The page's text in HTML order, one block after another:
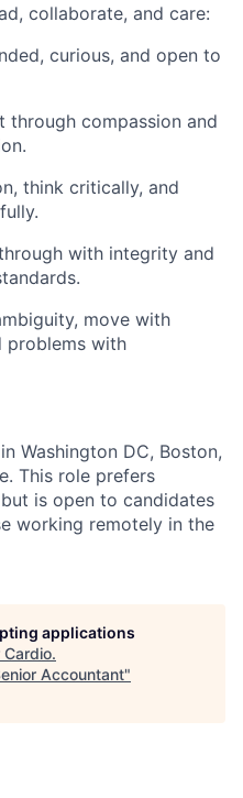
collaborate, and care:
curious, and open to
through compassion and
think critically, and
with integrity and
move with
problems with
Washington DC, Boston,
This role prefers
is open to candidates
working remotely in the
applications
Cardio.
Accountant"